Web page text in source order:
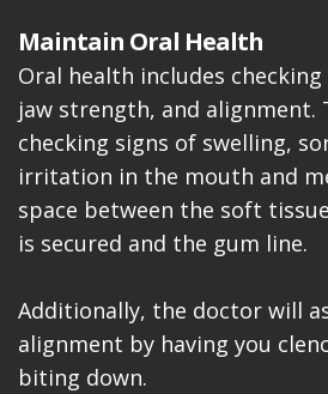
Maintain Oral Health
Oral health includes
jaw strength, and alignment.
checking signs of swelling,
irritation in the mouth and
space between the soft
is secured and the gum line.
Additionally, the doctor will
alignment by having you
biting down.